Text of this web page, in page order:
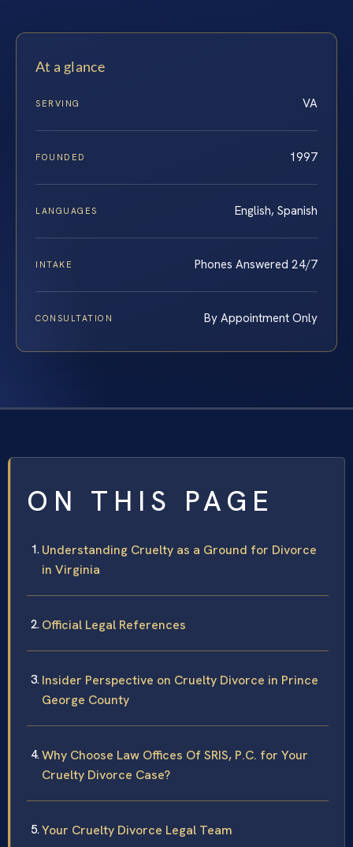
At a glance
SERVING VA
FOUNDED 1997
LANGUAGES English, Spanish
INTAKE Phones Answered 24/7
CONSULTATION By Appointment Only
ON THIS PAGE
Understanding Cruelty as a Ground for Divorce
in Virginia
Official Legal References
Insider Perspective on Cruelty Divorce in Prince
George County
Why Choose Law Offices Of SRIS, P.C. for Your
Cruelty Divorce Case?
Your Cruelty Divorce Legal Team